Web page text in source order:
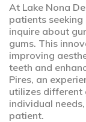
At Lake Nona
patients
inquire about
gums. This
improving
teeth and
Pires, an
utilizes different
individual
patient.